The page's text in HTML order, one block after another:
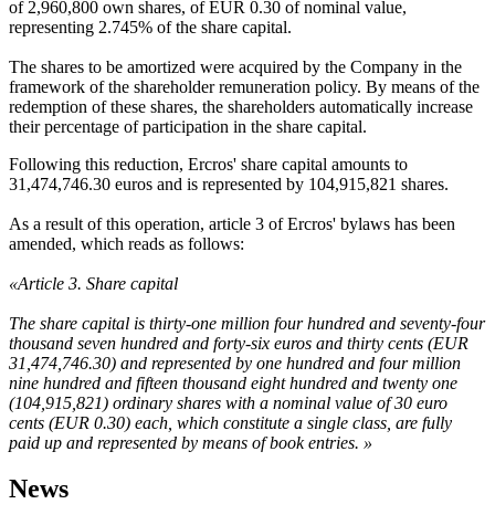
of 2,960,800 own shares, of EUR 0.30 of nominal value,
representing 2.745% of the share capital.
The shares to be amortized were acquired by the Company in the
framework of the shareholder remuneration policy. By means of the
redemption of these shares, the shareholders automatically increase
their percentage of participation in the share capital.
Following this reduction, Ercros' share capital amounts to
31,474,746.30 euros and is represented by 104,915,821 shares.
As a result of this operation, article 3 of Ercros' bylaws has been
amended, which reads as follows:
«Article 3. Share capital
The share capital is thirty-one million four hundred and seventy-four
thousand seven hundred and forty-six euros and thirty cents (EUR
31,474,746.30) and represented by one hundred and four million
nine hundred and fifteen thousand eight hundred and twenty one
(104,915,821) ordinary shares with a nominal value of 30 euro
cents (EUR 0.30) each, which constitute a single class, are fully
paid up and represented by means of book entries. »
News